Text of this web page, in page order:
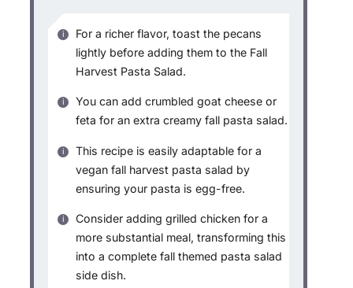
For a richer flavor, toast the pecans
lightly before adding them to the Fall
Harvest Pasta Salad.
You can add crumbled goat cheese or
feta for an extra creamy fall pasta salad.
This recipe is easily adaptable for a
vegan fall harvest pasta salad by
ensuring your pasta is egg-free.
Consider adding grilled chicken for a
more substantial meal, transforming this
into a complete fall themed pasta salad
side dish.